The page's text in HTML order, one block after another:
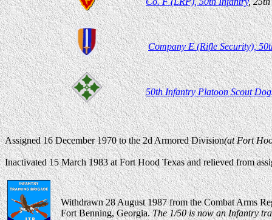
Company E (Rifle Security),
50th Infantry Platoon Scout
Assigned 16 December 1970 to the 2d Armored Division(at Fort
Inactivated 15 March 1983 at Fort Hood Texas and relieved from
Withdrawn 28 August 1987 from the Combat Arms
Fort Benning, Georgia.The 1/50 is now an Infantry